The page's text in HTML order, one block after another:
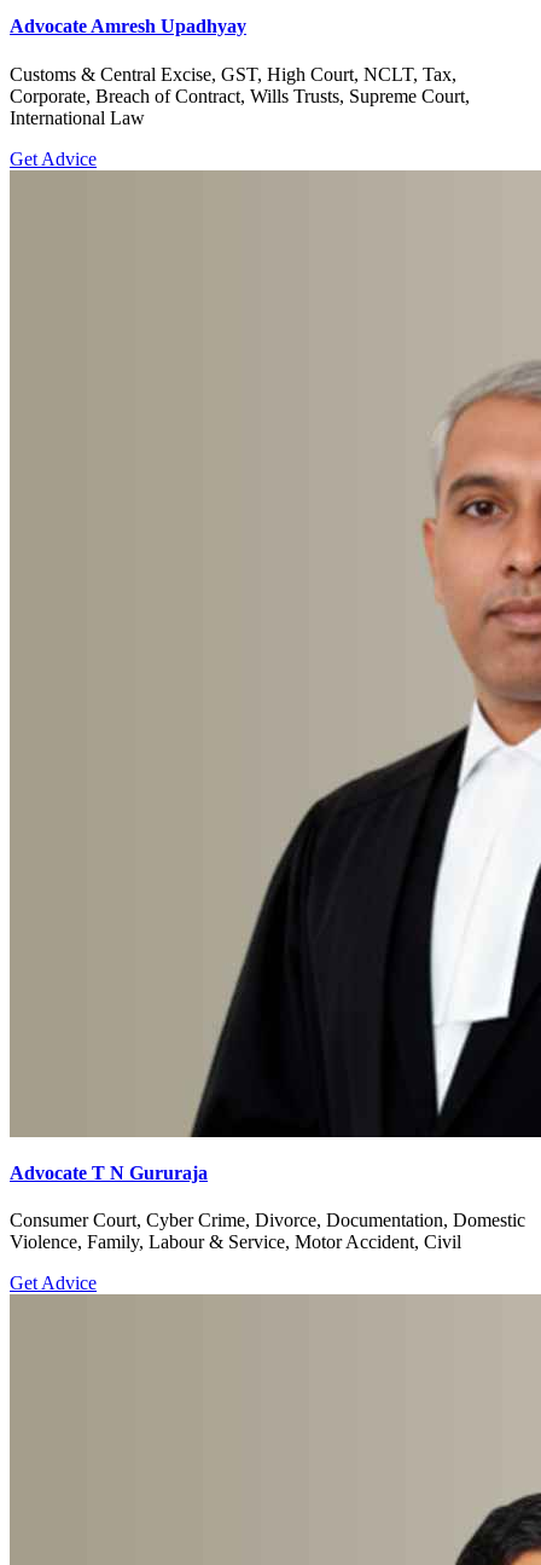
Advocate Amresh Upadhyay
Customs & Central Excise, GST, High Court, NCLT, Tax,
Corporate, Breach of Contract, Wills Trusts, Supreme Court,
International Law
Get Advice
Advocate T N Gururaja
Consumer Court, Cyber Crime, Divorce, Documentation, Domestic
Violence, Family, Labour & Service, Motor Accident, Civil
Get Advice